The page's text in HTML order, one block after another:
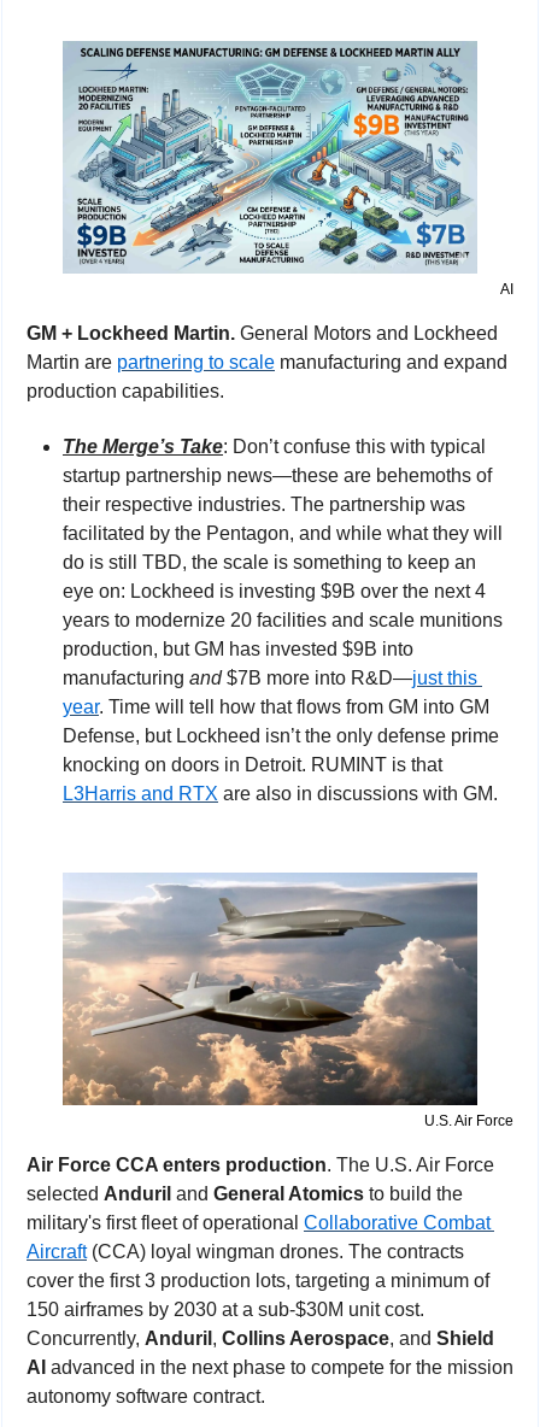
AI
GM + Lockheed Martin. General Motors and Lockheed
Martin are partnering to scale manufacturing and expand
production capabilities.
The Merge’s Take: Don’t confuse this with typical
startup partnership news—these are behemoths of
their respective industries. The partnership was
facilitated by the Pentagon, and while what they will
do is still TBD, the scale is something to keep an
eye on: Lockheed is investing $9B over the next 4
years to modernize 20 facilities and scale munitions
production, but GM has invested $9B into
manufacturing and $7B more into R&D—just this
year. Time will tell how that flows from GM into GM
Defense, but Lockheed isn’t the only defense prime
knocking on doors in Detroit. RUMINT is that
L3Harris and RTX are also in discussions with GM.
U.S. Air Force
Air Force CCA enters production. The U.S. Air Force
selected Anduril and General Atomics to build the
military's first fleet of operational Collaborative Combat
Aircraft (CCA) loyal wingman drones. The contracts
cover the first 3 production lots, targeting a minimum of
150 airframes by 2030 at a sub-$30M unit cost.
Concurrently, Anduril , Collins Aerospace, and Shield
AI advanced in the next phase to compete for the mission
autonomy software contract.